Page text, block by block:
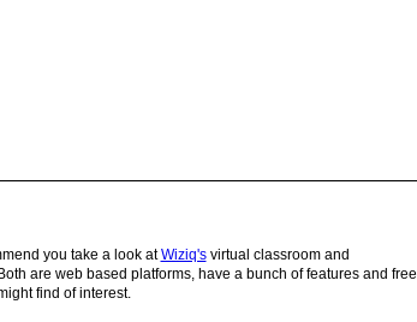
you take a look atWiziq'svirtual classroom and
are web based platforms, have a bunch of features and free
find of interest.